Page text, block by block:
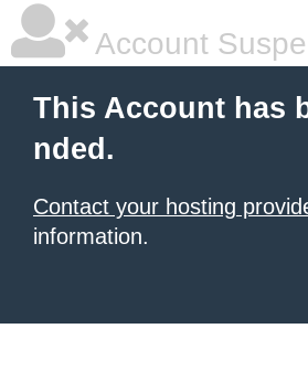
Account
This Account has
nded.
Contact your hosting
information.